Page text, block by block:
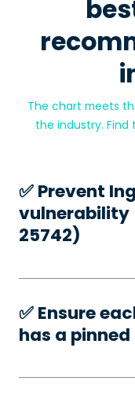
The chart meets
the industry.
✅️ Prevent
vulnerability
25742)
✅️ Ensure
has a